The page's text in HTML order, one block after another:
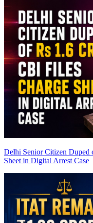
Delhi Senior Citizen Duped
Sheet in Digital Arrest Case